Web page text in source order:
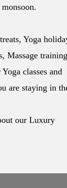
Yoga
Massage
classes and
are staying in
our Luxury